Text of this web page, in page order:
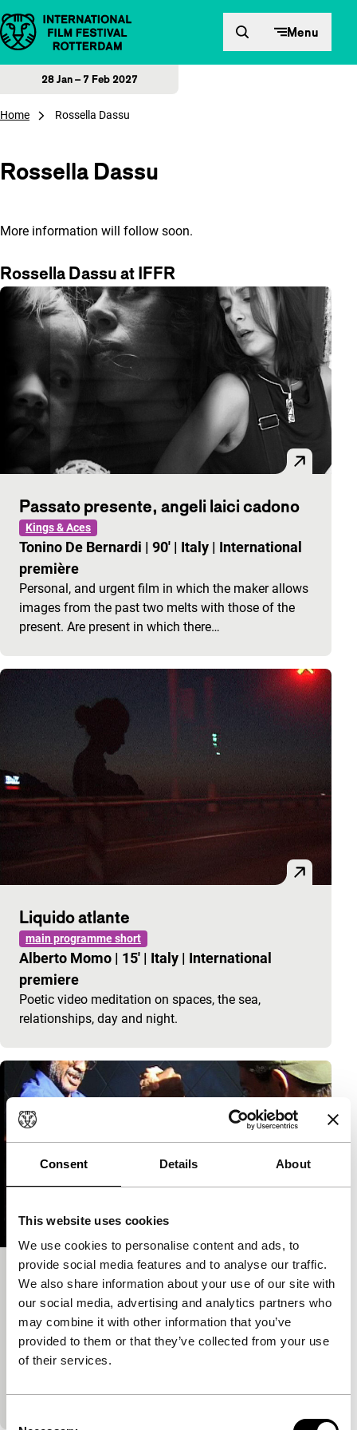
Consent Details About
This website uses cookies
We use cookies to personalise content and ads, to
provide social media features and to analyse our traffic.
We also share information about your use of our site with
our social media, advertising and analytics partners who
may combine it with other information that you’ve
provided to them or that they’ve collected from your use
of their services.
Skip to content Menu
28 Jan – 7 Feb 2027
Home Rossella Dassu
Rossella Dassu
More information will follow soon.
Rossella Dassu at IFFR
Passato presente, angeli laici cadono
Kings & Aces
Tonino De Bernardi | 90' | Italy | International
première
Personal, and urgent film in which the maker allows
images from the past two melts with those of the
present. Are present in which there…
Liquido atlante
main programme short
Alberto Momo | 15' | Italy | International
premiere
Poetic video meditation on spaces, the sea,
relationships, day and night.
Latitudes
short films
Tonino De Bernardi|45'|Italy|International
premiere
A tourist makes holiday films, but what does a film
always holiday time.…